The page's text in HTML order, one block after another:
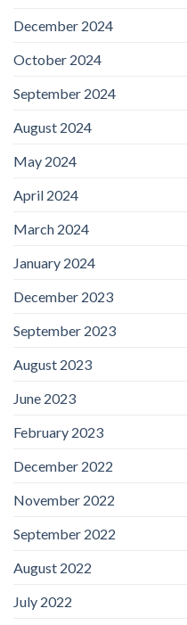
December 2024
October 2024
September 2024
August 2024
May 2024
April 2024
March 2024
January 2024
December 2023
September 2023
August 2023
June 2023
February 2023
December 2022
November 2022
September 2022
August 2022
July 2022